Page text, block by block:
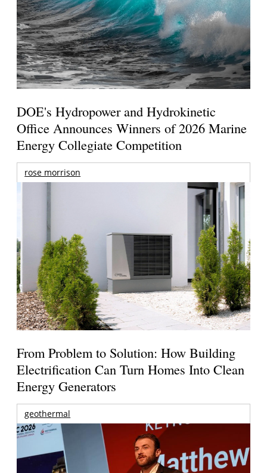
DOE's Hydropower and Hydrokinetic
Office Announces Winners of 2026 Marine
Energy Collegiate Competition
rose morrison
From Problem to Solution: How Building
Electrification Can Turn Homes Into Clean
Energy Generators
geothermal